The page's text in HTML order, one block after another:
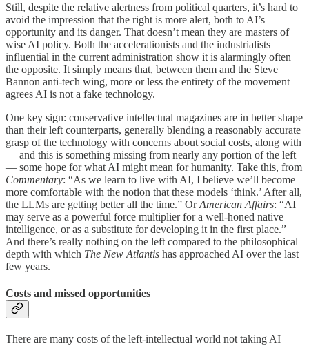
Still, despite the relative alertness from political quarters, it’s hard to
avoid the impression that the right is more alert, both to AI’s
opportunity and its danger. That doesn’t mean they are masters of
wise AI policy. Both the accelerationists and the industrialists
influential in the current administration show it is alarmingly often
the opposite. It simply means that, between them and the Steve
Bannon anti-tech wing, more or less the entirety of the movement
agrees AI is not a fake technology.
One key sign: conservative intellectual magazines are in better shape
than their left counterparts, generally blending a reasonably accurate
grasp of the technology with concerns about social costs, along with
— and this is something missing from nearly any portion of the left
— some hope for what AI might mean for humanity. Take this, from
Commentary: “As we learn to live with AI, I believe we’ll become
more comfortable with the notion that these models ‘think.’ After all,
the LLMs are getting better all the time.” OrAmerican Affairs: “AI
may serve as a powerful force multiplier for a well-honed native
intelligence, or as a substitute for developing it in the first place.”
And there’s really nothing on the left compared to the philosophical
depth with which The New Atlantis has approached AI over the last
few years.
Costs and missed opportunities
There are many costs of the left-intellectual world not taking AI